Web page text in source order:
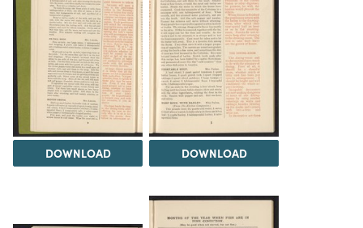
DOWNLOAD DOWNLOAD